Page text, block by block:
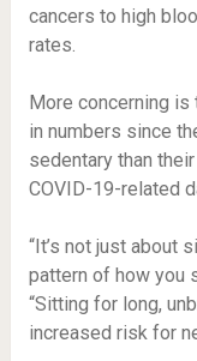
cancers to high
rates.
More concerning
in numbers since
sedentary than
COVID-19-related
“It’s not just about
pattern of how you
“Sitting for long,
increased risk for